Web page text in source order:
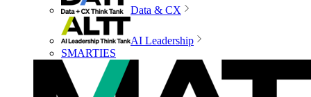
Data & CX
AI Leadership
SMARTIES